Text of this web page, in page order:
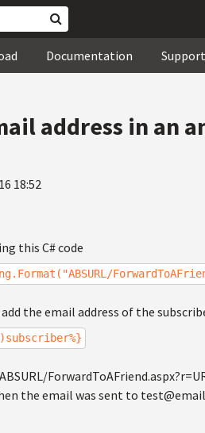
Documentation Support
address in an
18:52
this C# code
the email address of the
the email was sent to